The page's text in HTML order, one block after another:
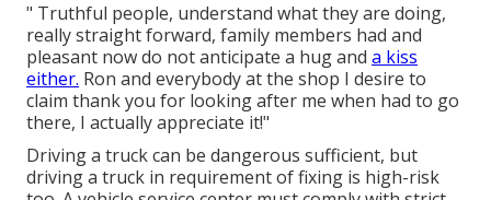
" Truthful people, understand what they are doing,
really straight forward, family members had and
pleasant now do not anticipate a hug and a kiss
either. Ron and everybody at the shop I desire to
claim thank you for looking after me when had to go
there, I actually appreciate it!"
Driving a truck can be dangerous sufficient, but
driving a truck in requirement of fixing is high-risk